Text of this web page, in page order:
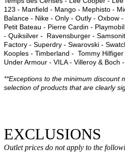
123 - Manfield - Mango - Mephisto -
Balance - Nike - Only - Outly - Oxbow
Petit Bateau - Pierre Cardin -
- Quiksilver - Ravensburger -
Factory - Superdry - Swarovski -
Kooples - Timberland - Tommy
Under Armour - VILA - Villeroy & Boch
**Exceptions to the minimum discount
selection of products that are clearly
EXCLUSIONS
Outlet prices do not apply to the